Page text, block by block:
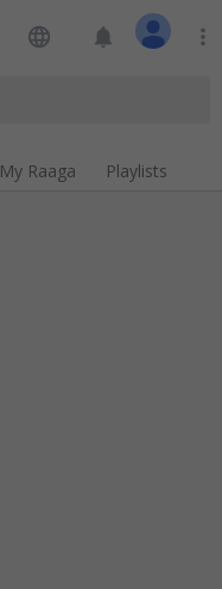
language notifications more_vert
My Raaga Playlists